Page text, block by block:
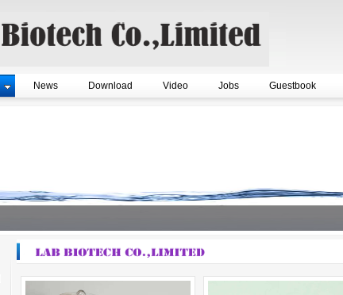
News Download Video Jobs Guestbook